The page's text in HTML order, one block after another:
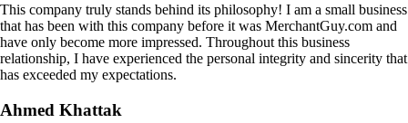
This company truly stands behind its philosophy! I am a small business
that has been with this company before it was MerchantGuy.com and
have only become more impressed. Throughout this business
relationship, I have experienced the personal integrity and sincerity that
has exceeded my expectations.
Ahmed Khattak